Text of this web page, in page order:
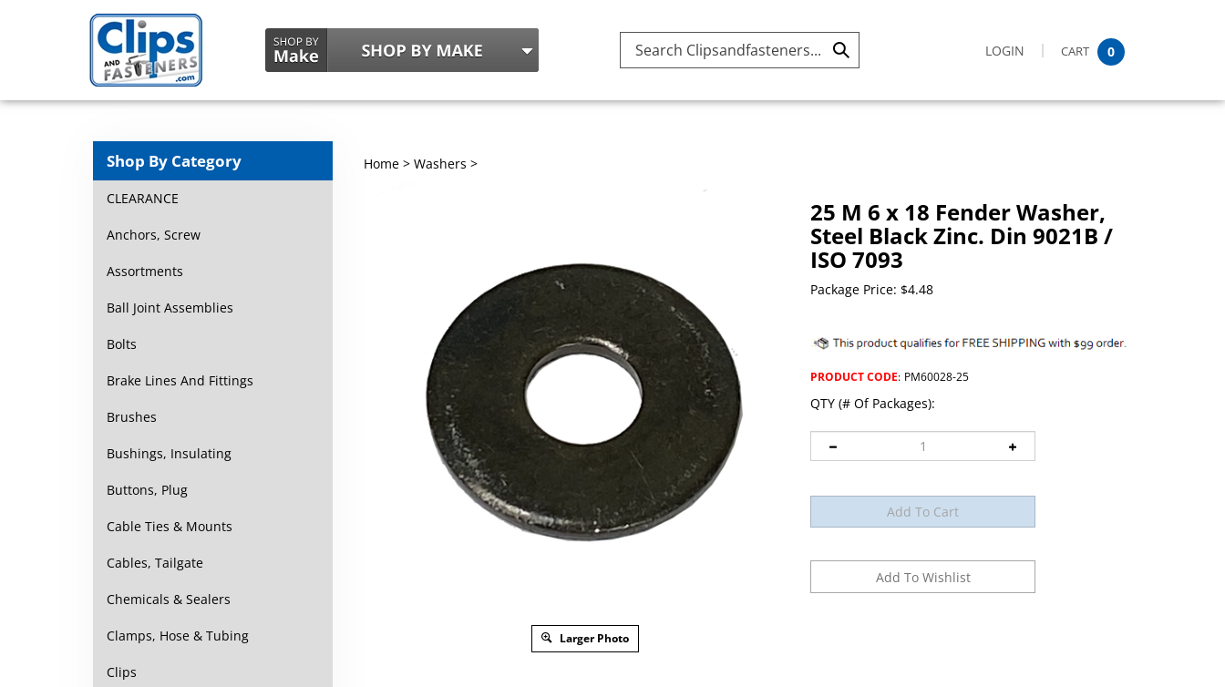
Search
Submit LOGIN CART 0
Shop By Category
CLEARANCE
Anchors, Screw
Assortments
Ball Joint Assemblies
Bolts
Brake Lines And Fittings
Brushes
Bushings, Insulating
Buttons, Plug
Cable Ties & Mounts
Cables, Tailgate
Chemicals & Sealers
Clamps, Hose & Tubing
Clips
Home> Washers >
Larger Photo
25 M 6 x 18 Fender Washer,
Steel Black Zinc. Din 9021B /
ISO 7093
Package Price: $4.48
PRODUCT CODE: PM60028-25
QTY (# Of Packages):